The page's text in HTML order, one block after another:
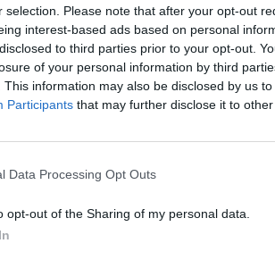
selection. Please note that after your opt-out
interest-based ads based on personal
to third parties prior to your opt-out.
of your personal information by third
This information may also be disclosed by us
Participants that may further disclose it to other
Data Processing Opt Outs
opt-out of the Sharing of my personal data.
quality patient care and advocating on
forward and ensuring we’re supporting
for longer.
our members to help build an exciting and